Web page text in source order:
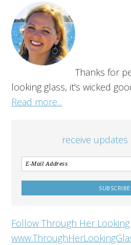
Thanks for
looking glass, it's wicked
Read more...
receive updates
Follow Through Her